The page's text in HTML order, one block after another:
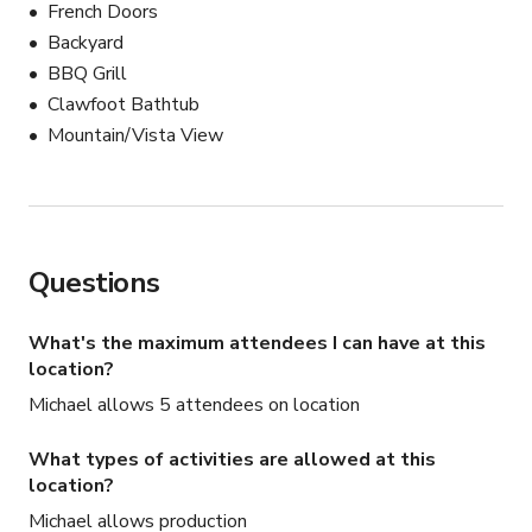
	•	Restroom and kitchenette access included
	•	Access via stairs (3 short flights down from
street level)
	•	Street parking nearby (driveway access limited
—please inquire)
privacy and ideal light
nature, ritual, or spa-themed shots
	•	Water use allowed during sessions (host can
assist with setup if needed)
offering a secluded shoot zone
⸻
French Doors
Backyard
BBQ Grill
Clawfoot Bathtub
Mountain/Vista View
Questions
What's the maximum attendees I can have at this
location?
Michael allows 5 attendees on location
What types of activities are allowed at this
location?
Michael allows production